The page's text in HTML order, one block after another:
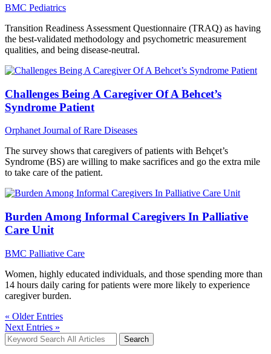
BMC Pediatrics
Transition Readiness Assessment Questionnaire (TRAQ) as having
the best-validated methodology and psychometric measurement
qualities, and being disease-neutral.
Challenges Being A Caregiver Of A Behcet’s
Syndrome Patient
Orphanet Journal of Rare Diseases
The survey shows that caregivers of patients with Behçet’s
Syndrome (BS) are willing to make sacrifices and go the extra mile
to take care of the patient.
Burden Among Informal Caregivers In Palliative
Care Unit
BMC Palliative Care
Women, highly educated individuals, and those spending more than
14 hours daily caring for patients were more likely to experience
caregiver burden.
« Older Entries
Next Entries »
Search
for: